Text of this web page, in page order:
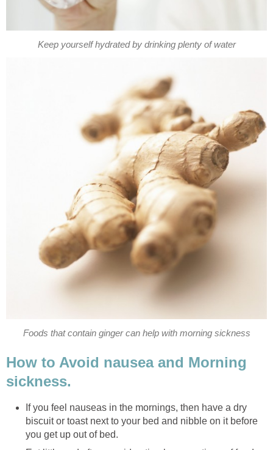
Keep yourself hydrated by drinking plenty of water
Foods that contain ginger can help with morning sickness
How to Avoid nausea and Morning
sickness.
If you feel nauseas in the mornings, then have a dry
biscuit or toast next to your bed and nibble on it before
you get up out of bed.